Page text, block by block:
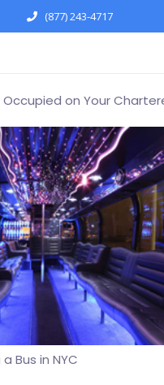
(877) 243-4717
on Your
Bus in NYC